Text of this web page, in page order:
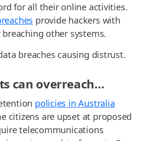
for all their online activities.
provide hackers with
other systems.
breaches causing distrust.
can overreach…
policies in Australia
citizens are upset at proposed
telecommunications